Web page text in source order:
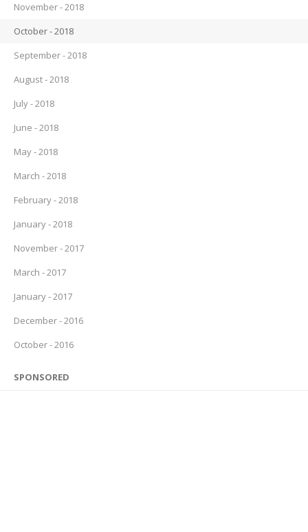
November - 2018
October - 2018
September - 2018
August - 2018
July - 2018
June - 2018
May - 2018
March - 2018
February - 2018
January - 2018
November - 2017
March - 2017
January - 2017
December - 2016
October - 2016
SPONSORED